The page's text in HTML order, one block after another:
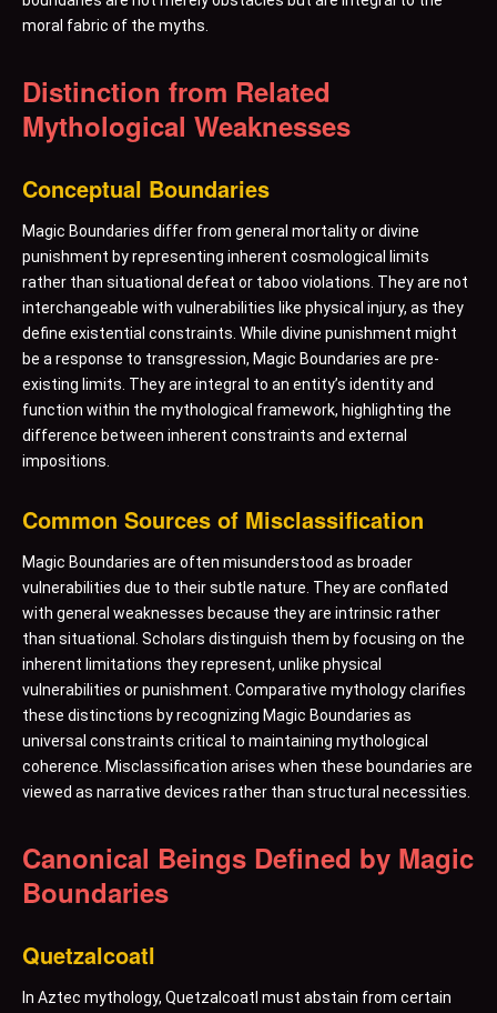
moral fabric of the myths.
Distinction from Related
Mythological Weaknesses
Conceptual Boundaries
Magic Boundaries differ from general mortality or divine
punishment by representing inherent cosmological limits
rather than situational defeat or taboo violations. They are not
interchangeable with vulnerabilities like physical injury, as they
define existential constraints. While divine punishment might
be a response to transgression, Magic Boundaries are pre-
existing limits. They are integral to an entity’s identity and
function within the mythological framework, highlighting the
difference between inherent constraints and external
impositions.
Common Sources of Misclassification
Magic Boundaries are often misunderstood as broader
vulnerabilities due to their subtle nature. They are conflated
with general weaknesses because they are intrinsic rather
than situational. Scholars distinguish them by focusing on the
inherent limitations they represent, unlike physical
vulnerabilities or punishment. Comparative mythology clarifies
these distinctions by recognizing Magic Boundaries as
universal constraints critical to maintaining mythological
coherence. Misclassification arises when these boundaries are
viewed as narrative devices rather than structural necessities.
Canonical Beings Defined by Magic
Boundaries
Quetzalcoatl
In Aztec mythology, Quetzalcoatl must abstain from certain